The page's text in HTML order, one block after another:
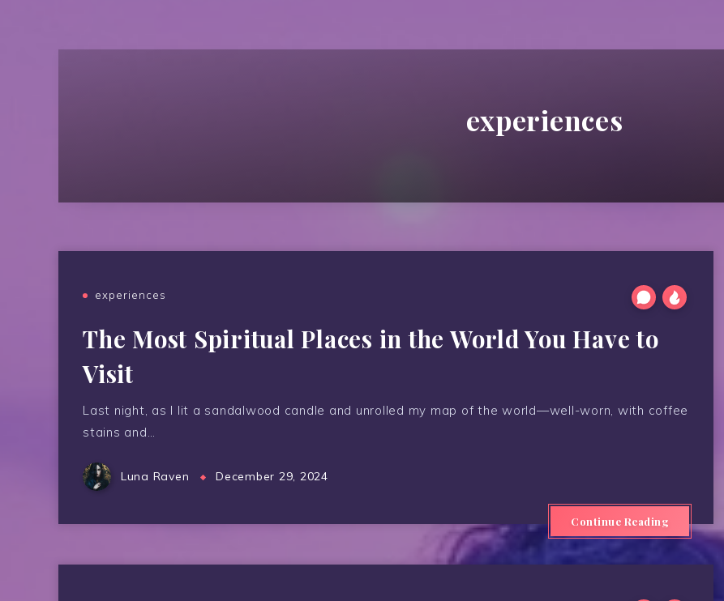
experiences
experiences
The Most Spiritual Places in the World You Have to
Visit
Last night, as I lit a sandalwood candle and unrolled my map of the world—well-worn, with coffee
stains and…
Luna Raven December 29, 2024
Continue Reading